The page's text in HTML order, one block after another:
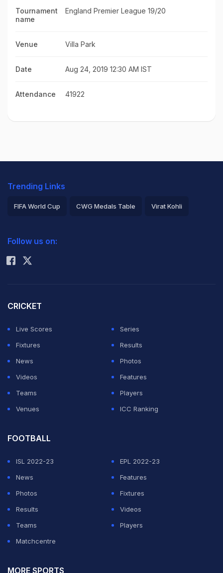
Tournament
name
England Premier League 19/20
Venue Villa Park
Date Aug 24, 2019 12:30 AM IST
Attendance 41922
Trending Links
FIFA World Cup CWG Medals Table Virat Kohli
Rohit Sharma
Follow us on:
CRICKET
Live Scores
Series
Fixtures
Results
News
Photos
Videos
Features
Teams
Players
Venues
ICC Ranking
FOOTBALL
ISL 2022-23
EPL 2022-23
News
Features
Photos
Fixtures
Results
Videos
Teams
Players
Matchcentre
MORE SPORTS